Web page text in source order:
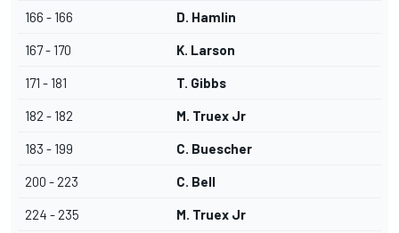
166 - 166 D. Hamlin
167 - 170 K. Larson
171 - 181 T. Gibbs
182 - 182 M. Truex Jr
183 - 199 C. Buescher
200 - 223 C. Bell
224 - 235 M. Truex Jr